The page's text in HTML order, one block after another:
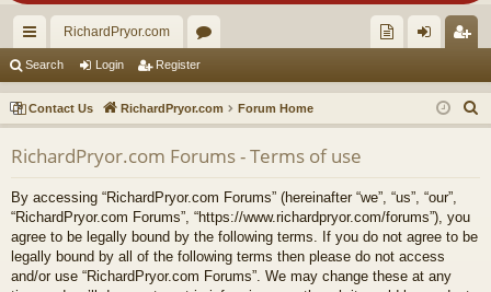
ui
ck
lin
ks
RichardPryor.com
or
u
m
s
ec
tor
Ite
s!
in ist
er
Search Login Register
Contact Us RichardPryor.com Forum Home
e
RichardPryor.com Forums - Terms of use
By accessing “RichardPryor.com Forums” (hereinafter “we”, “us”, “our”,
“RichardPryor.com Forums”, “https://www.richardpryor.com/forums”), you
agree to be legally bound by the following terms. If you do not agree to be
legally bound by all of the following terms then please do not access
and/or use “RichardPryor.com Forums”. We may change these at any